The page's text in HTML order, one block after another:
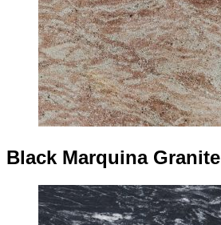
Black Marquina Granite